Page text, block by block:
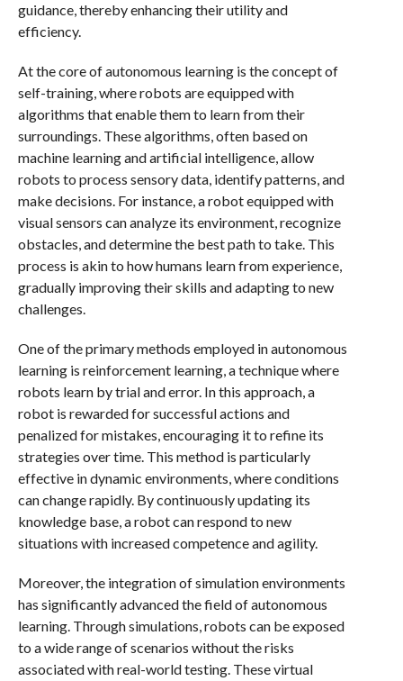
guidance, thereby enhancing their utility and
efficiency.
At the core of autonomous learning is the concept of
self-training, where robots are equipped with
algorithms that enable them to learn from their
surroundings. These algorithms, often based on
machine learning and artificial intelligence, allow
robots to process sensory data, identify patterns, and
make decisions. For instance, a robot equipped with
visual sensors can analyze its environment, recognize
obstacles, and determine the best path to take. This
process is akin to how humans learn from experience,
gradually improving their skills and adapting to new
challenges.
One of the primary methods employed in autonomous
learning is reinforcement learning, a technique where
robots learn by trial and error. In this approach, a
robot is rewarded for successful actions and
penalized for mistakes, encouraging it to refine its
strategies over time. This method is particularly
effective in dynamic environments, where conditions
can change rapidly. By continuously updating its
knowledge base, a robot can respond to new
situations with increased competence and agility.
Moreover, the integration of simulation environments
has significantly advanced the field of autonomous
learning. Through simulations, robots can be exposed
to a wide range of scenarios without the risks
associated with real-world testing. These virtual